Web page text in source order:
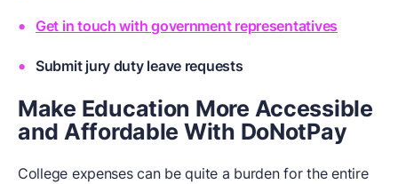
Get in touch with government representatives
Submit jury duty leave requests
Make Education More Accessible
and Affordable With DoNotPay
College expenses can be quite a burden for the entire